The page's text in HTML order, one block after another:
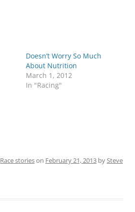
Doesn’t Worry So Much
About Nutrition
March 1, 2012
In "Racing"
Race storieson February 21, 2013 bySteve